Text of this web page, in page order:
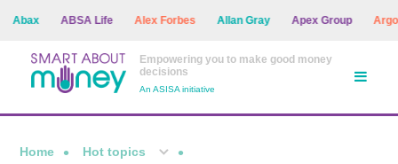
ABSA Life Alex Forbes Allan Gray Apex Group Argon
Empowering you to make good money
decisions
An ASISA initiative
Home
Hot topics